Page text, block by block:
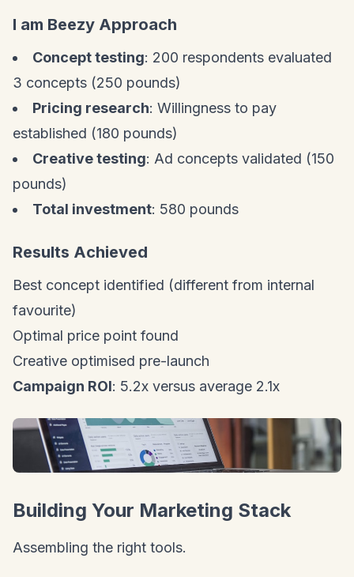
I am Beezy Approach
Concept testing: 200 respondents evaluated
3 concepts (250 pounds)
Pricing research: Willingness to pay
established (180 pounds)
Creative testing: Ad concepts validated (150
pounds)
Total investment: 580 pounds
Results Achieved
Best concept identified (different from internal
favourite)
Optimal price point found
Creative optimised pre-launch
Campaign ROI: 5.2x versus average 2.1x
Building Your Marketing Stack
Assembling the right tools.